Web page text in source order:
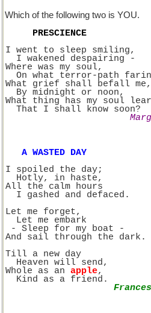
Which of the following two is YOU.
PRESCIENCE
I went to sleep smiling,
  I wakened despairing -
Where was my soul,
On what terror-path
What grief shall befall me,
  By midnight or noon,
What thing has my soul
  That I shall know soon?
A WASTED DAY
I spoiled the day;
  Hotly, in haste,
All the calm hours
  I gashed and defaced.
Let me forget,
  Let me embark
- Sleep for my boat -
And sail through the dark.
Till a new day
  Heaven will send,
Whole as an apple,
  Kind as a friend.